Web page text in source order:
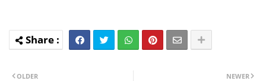
NEWER
OLDER